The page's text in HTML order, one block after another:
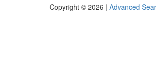
Copyright © 2026 | Advanced